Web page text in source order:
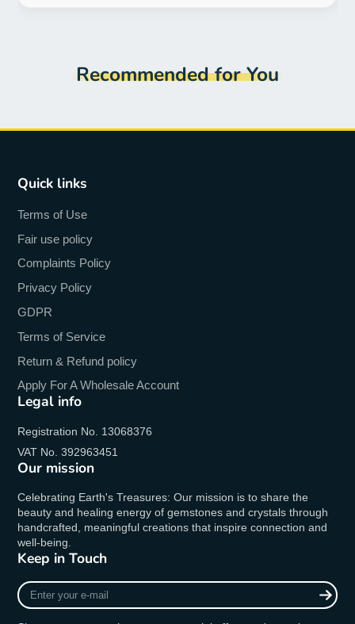
Recommended for You
Quick links
Terms of Use
Fair use policy
Complaints Policy
Privacy Policy
GDPR
Terms of Service
Return & Refund policy
Apply For A Wholesale Account
Legal info
Registration No. 13068376
VAT No. 392963451
Our mission
Celebrating Earth's Treasures: Our mission is to share the
beauty and healing energy of gemstones and crystals through
handcrafted, meaningful creations that inspire connection and
well-being.
Keep in Touch
Enter
your